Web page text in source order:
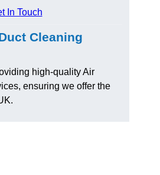
In Touch
Cleaning
high-quality Air
ensuring we offer the